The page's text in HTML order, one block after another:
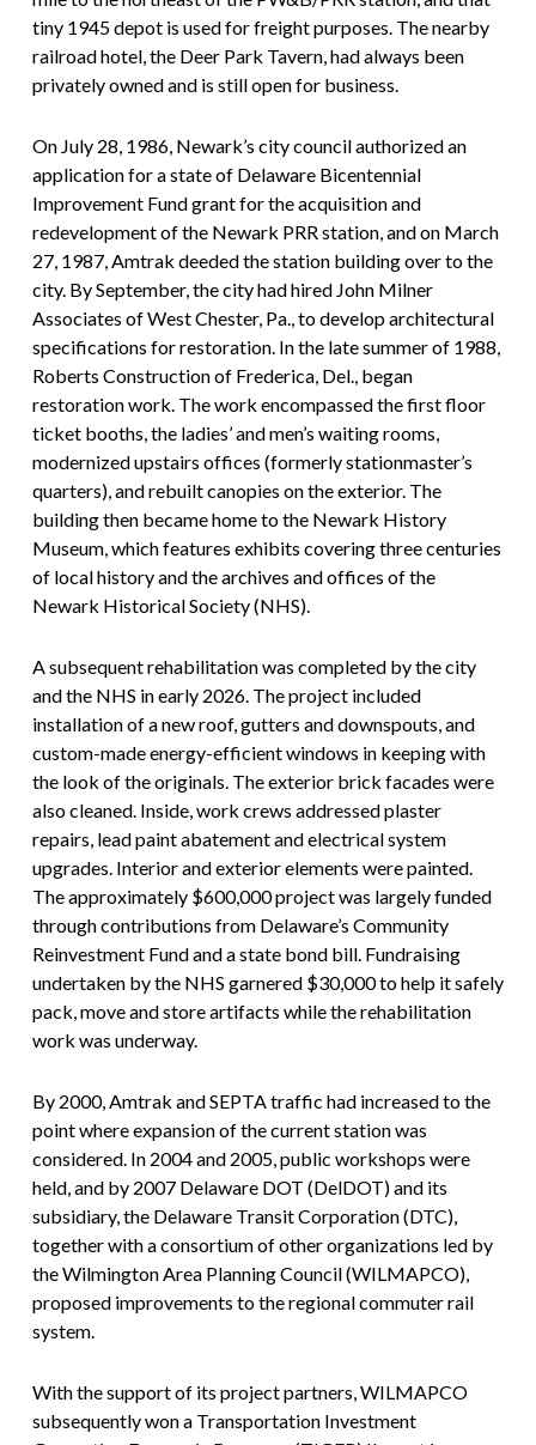
tiny 1945 depot is used for freight purposes. The nearby
railroad hotel, the Deer Park Tavern, had always been
privately owned and is still open for business.
On July 28, 1986, Newark’s city council authorized an
application for a state of Delaware Bicentennial
Improvement Fund grant for the acquisition and
redevelopment of the Newark PRR station, and on March
27, 1987, Amtrak deeded the station building over to the
city. By September, the city had hired John Milner
Associates of West Chester, Pa., to develop architectural
specifications for restoration. In the late summer of 1988,
Roberts Construction of Frederica, Del., began
restoration work. The work encompassed the first floor
ticket booths, the ladies’ and men’s waiting rooms,
modernized upstairs offices (formerly stationmaster’s
quarters), and rebuilt canopies on the exterior. The
building then became home to the Newark History
Museum, which features exhibits covering three centuries
of local history and the archives and offices of the
Newark Historical Society (NHS).
A subsequent rehabilitation was completed by the city
and the NHS in early 2026. The project included
installation of a new roof, gutters and downspouts, and
custom-made energy-efficient windows in keeping with
the look of the originals. The exterior brick facades were
also cleaned. Inside, work crews addressed plaster
repairs, lead paint abatement and electrical system
upgrades. Interior and exterior elements were painted.
The approximately $600,000 project was largely funded
through contributions from Delaware’s Community
Reinvestment Fund and a state bond bill. Fundraising
undertaken by the NHS garnered $30,000 to help it safely
pack, move and store artifacts while the rehabilitation
work was underway.
By 2000, Amtrak and SEPTA traffic had increased to the
point where expansion of the current station was
considered. In 2004 and 2005, public workshops were
held, and by 2007 Delaware DOT (DelDOT) and its
subsidiary, the Delaware Transit Corporation (DTC),
together with a consortium of other organizations led by
the Wilmington Area Planning Council (WILMAPCO),
proposed improvements to the regional commuter rail
system.
With the support of its project partners, WILMAPCO
subsequently won a Transportation Investment